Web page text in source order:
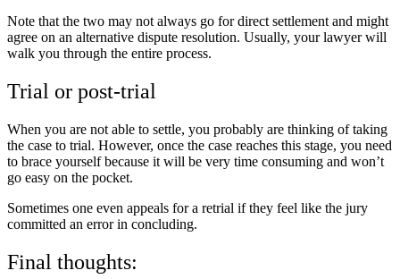
Note that the two may not always go for direct settlement and might
agree on an alternative dispute resolution. Usually, your lawyer will
walk you through the entire process.
Trial or post-trial
When you are not able to settle, you probably are thinking of taking
the case to trial. However, once the case reaches this stage, you need
to brace yourself because it will be very time consuming and won’t
go easy on the pocket.
Sometimes one even appeals for a retrial if they feel like the jury
committed an error in concluding.
Final thoughts: